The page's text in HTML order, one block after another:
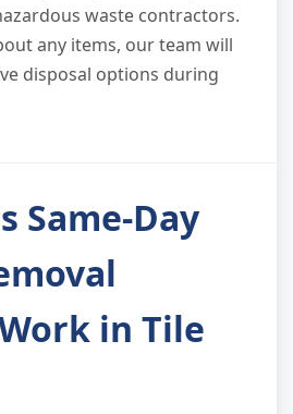
waste contractors.
any items, our team will
disposal options during
Same-Day
in Tile